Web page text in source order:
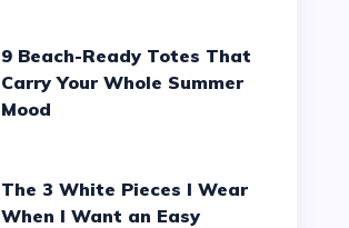
9 Beach-Ready Totes That
Carry Your Whole Summer
Mood
The 3 White Pieces I Wear
When I Want an Easy